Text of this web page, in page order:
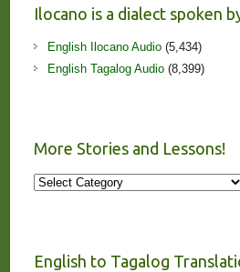
Ilocano is a dialect spoken
English Ilocano Audio(5,434)
English Tagalog Audio(8,399)
More Stories and Lessons!
More
English to Tagalog